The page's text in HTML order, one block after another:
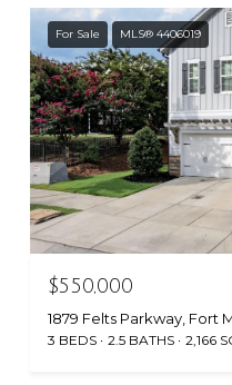
For Sale MLS® 4406019
$550,000
1879 Felts Parkway, Fort
3 BEDS 2.5 BATHS 2,166